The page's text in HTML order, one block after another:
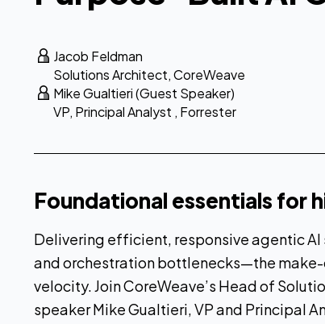
Jacob Feldman
Solutions Architect,CoreWeave
Mike Gualtieri (Guest Speaker)
VP, Principal Analyst , Forrester
Foundational essentials for
Delivering efficient, responsive agentic
and orchestration bottlenecks—the
velocity. Join CoreWeave’s Head of
speaker Mike Gualtieri, VP and Principal